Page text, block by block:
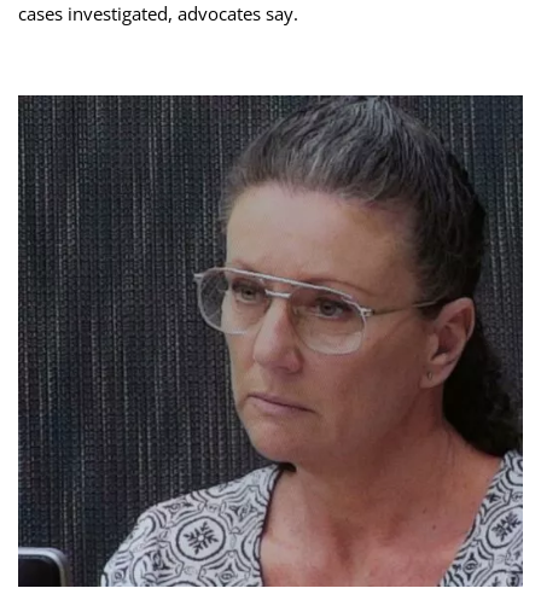
cases investigated, advocates say.